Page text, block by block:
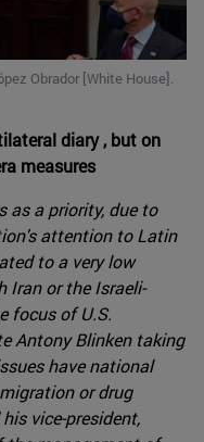
Obrador [White House].
diary , but on
measures
as a priority, due to
attention to Latin
to a very low
Iran or the Israeli-
focus of U.S.
Antony Blinken taking
have national
or drug
vice-president,